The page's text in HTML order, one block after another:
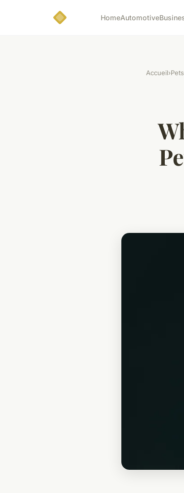
HomeAutomotive
Accueil›Pets